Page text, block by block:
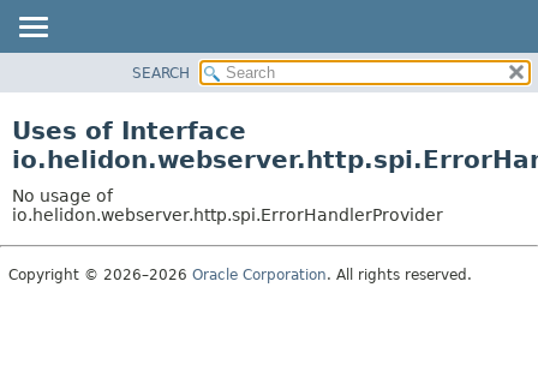
PACKAGE
USE
TREE
DEPRECATED
SEARCH
Uses of Interface
No usage of
io.helidon.webserver.http.spi.ErrorHandlerProvider
Copyright © 2026–2026 Oracle Corporation. All rights reserved.